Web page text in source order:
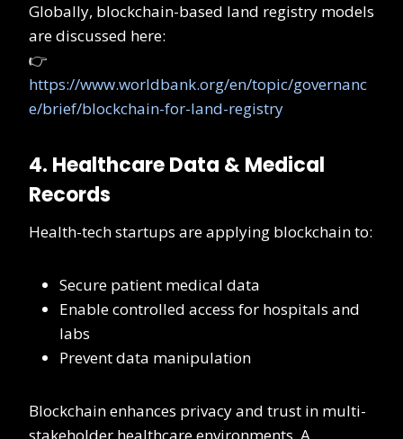
Globally, blockchain-based land registry models
are discussed here:
👉
https://www.worldbank.org/en/topic/governanc
e/brief/blockchain-for-land-registry
4. Healthcare Data & Medical
Records
Health-tech startups are applying blockchain to:
Secure patient medical data
Enable controlled access for hospitals and
labs
Prevent data manipulation
Blockchain enhances privacy and trust in multi-